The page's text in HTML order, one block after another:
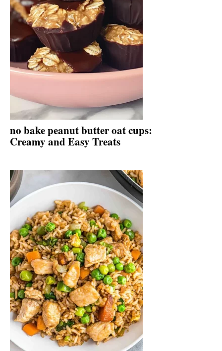
no bake peanut butter oat cups:
Creamy and Easy Treats